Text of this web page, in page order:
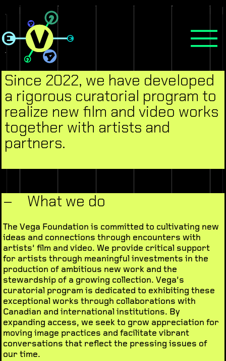
Since 2022, we have developed
a rigorous curatorial program to
realize new film and video works
together with artists and
partners.
– What we do
The Vega Foundation is committed to cultivating new
ideas and connections through encounters with
artists’ film and video. We provide critical support
for artists through meaningful investments in the
production of ambitious new work and the
stewardship of a growing collection. Vega’s
curatorial program is dedicated to exhibiting these
exceptional works through collaborations with
Canadian and international institutions. By
expanding access, we seek to grow appreciation for
moving image practices and facilitate vibrant
conversations that reflect the pressing issues of
our time.